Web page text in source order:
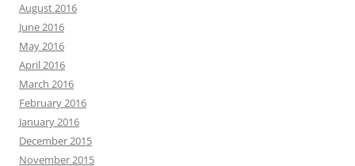
August 2016
June 2016
May 2016
April 2016
March 2016
February 2016
January 2016
December 2015
November 2015